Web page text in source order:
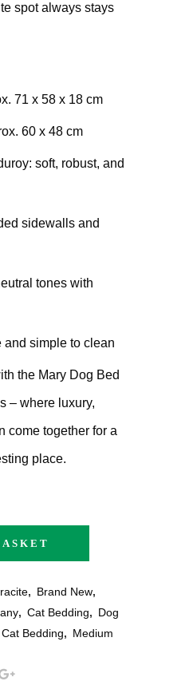
spot always stays
71 x 58 x 18 cm
60 x 48 cm
soft, robust, and
sidewalls and
tones with
and simple to clean
the Mary Dog Bed
– where luxury,
come together for a
place.
, Brand New,
, Cat Bedding, Dog
Bedding, Medium